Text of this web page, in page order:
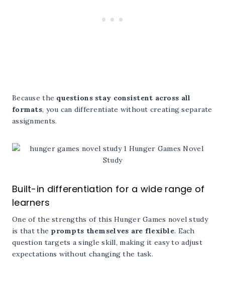
Because the questions stay consistent across all
formats, you can differentiate without creating separate
assignments.
Built-in differentiation for a wide range of
learners
One of the strengths of this Hunger Games novel study
is that the prompts themselves are flexible. Each
question targets a single skill, making it easy to adjust
expectations without changing the task.